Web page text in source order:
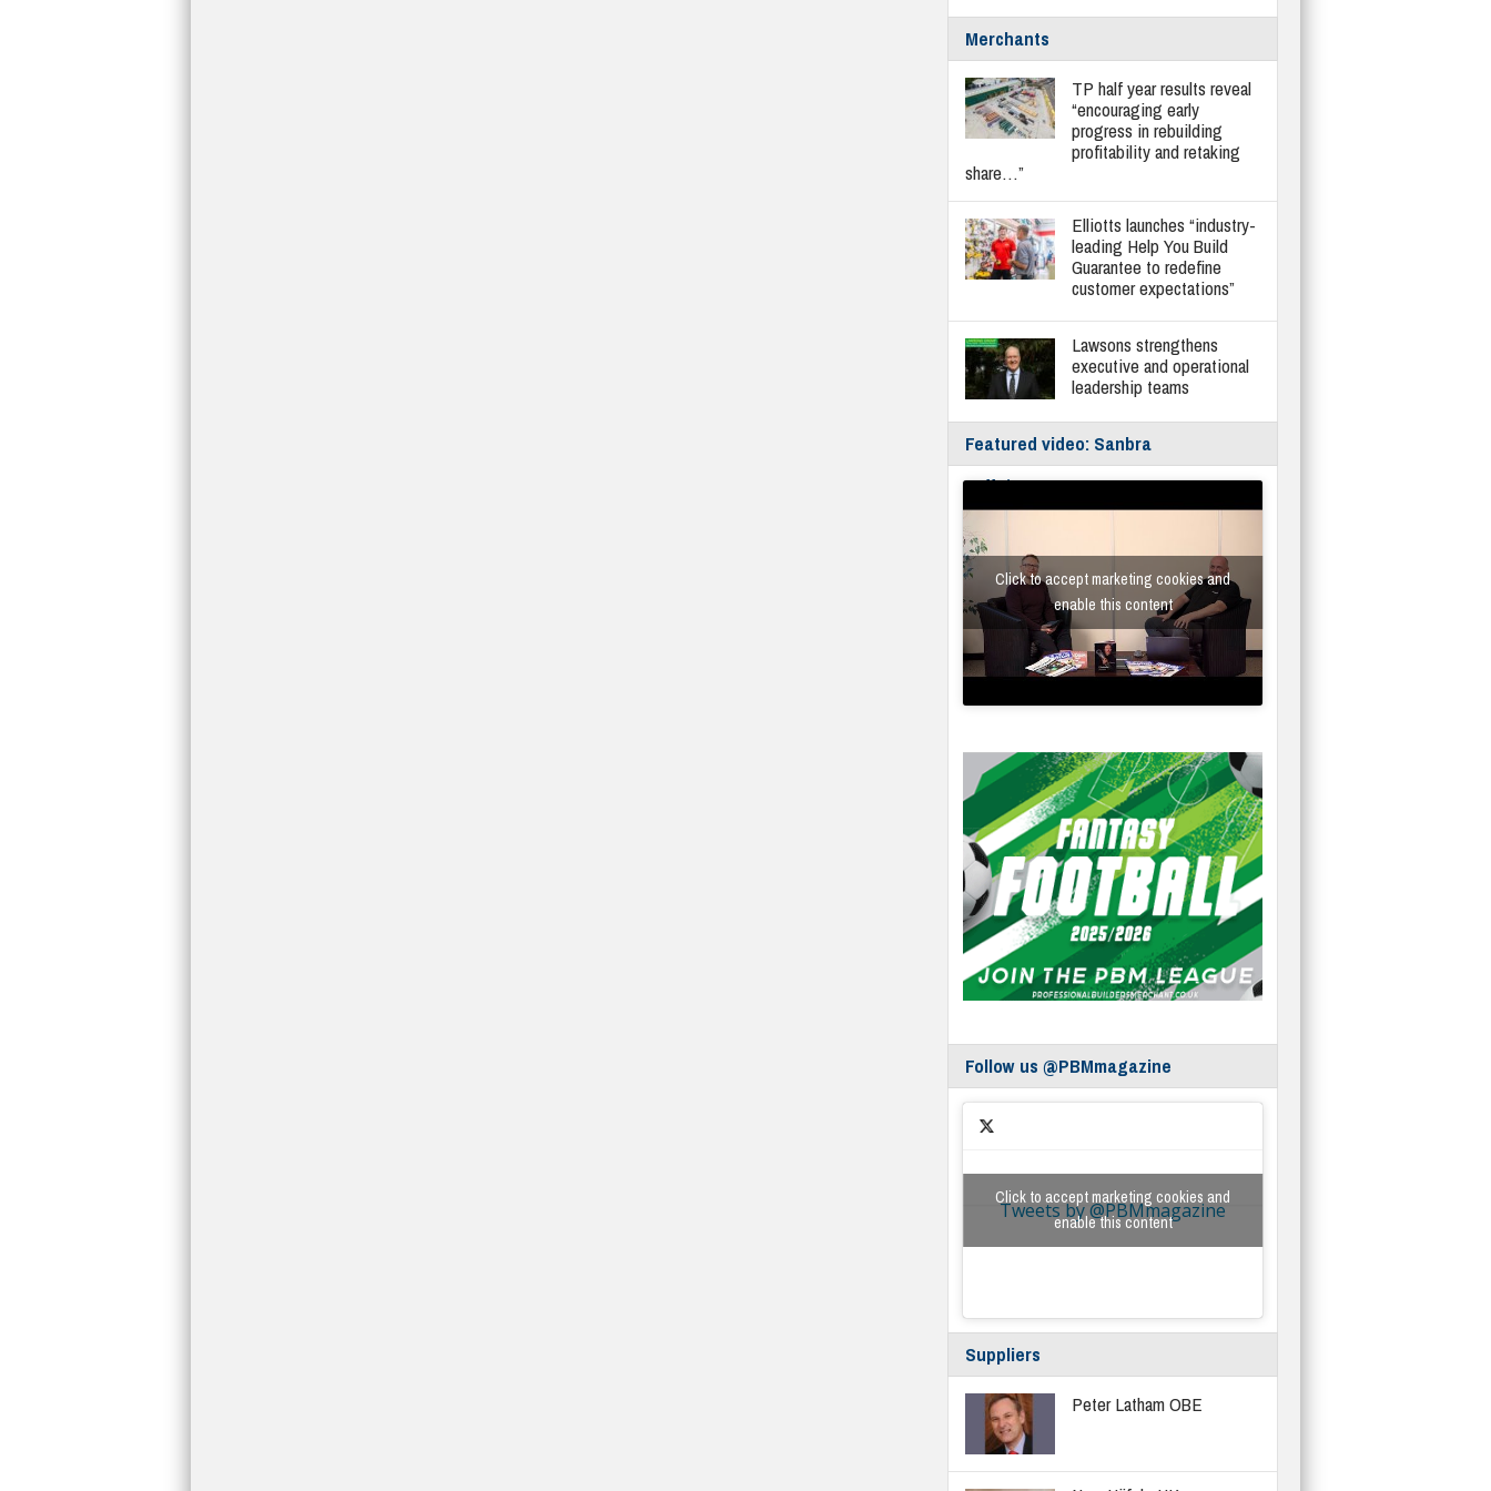
Merchants
TP half year results reveal
“encouraging early
progress in rebuilding
profitability and retaking
share…”
Elliotts launches “industry-
leading Help You Build
Guarantee to redefine
customer expectations”
Lawsons strengthens
executive and operational
leadership teams
Featured video: Sanbra
Fyffe/Instantor
Click to accept marketing cookies and
enable this content
Follow us @PBMmagazine
Tweets by @PBMmagazine
Click to accept marketing cookies and
enable this content
Suppliers
Peter Latham OBE